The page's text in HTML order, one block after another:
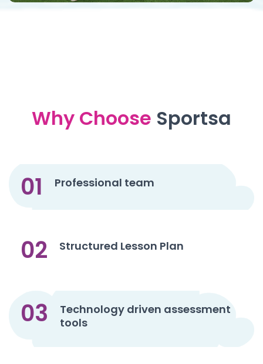
Why Choose Sportsa
01 Professional team
02 Structured Lesson Plan
03
Technology driven assessment
tools